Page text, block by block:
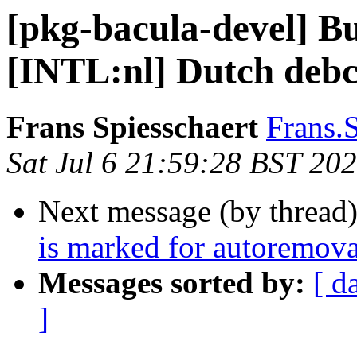
[pkg-bacula-devel]
[INTL:nl] Dutch
Frans Spiesschaert
Sat Jul 6 21:59:28 BST
Next message (by
is marked for
Messages sorted by: [
]